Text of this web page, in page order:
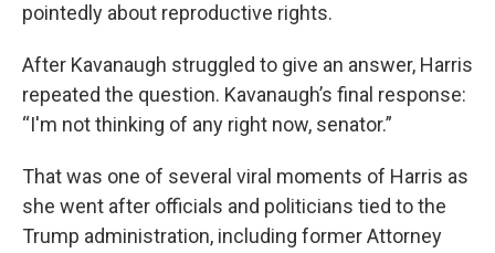
pointedly about reproductive rights.
After Kavanaugh struggled to give an answer, Harris
repeated the question. Kavanaugh’s final response:
“I'm not thinking of any right now, senator.”
That was one of several viral moments of Harris as
she went after officials and politicians tied to the
Trump administration, including former Attorney